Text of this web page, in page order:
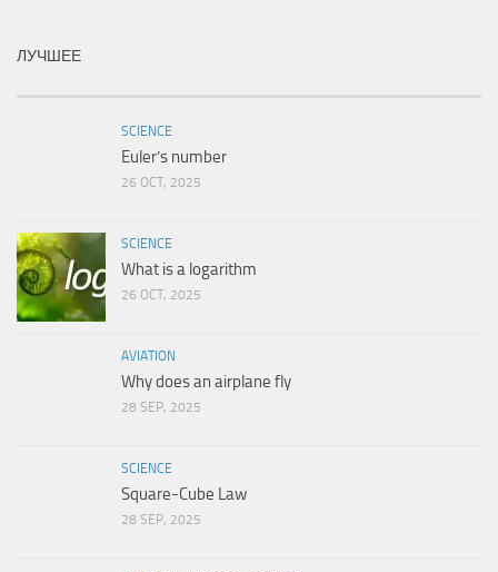
ЛУЧШЕЕ
SCIENCE
Euler’s number
26 OCT, 2025
SCIENCE
What is a logarithm
26 OCT, 2025
AVIATION
Why does an airplane fly
28 SEP, 2025
SCIENCE
Square-Cube Law
28 SEP, 2025